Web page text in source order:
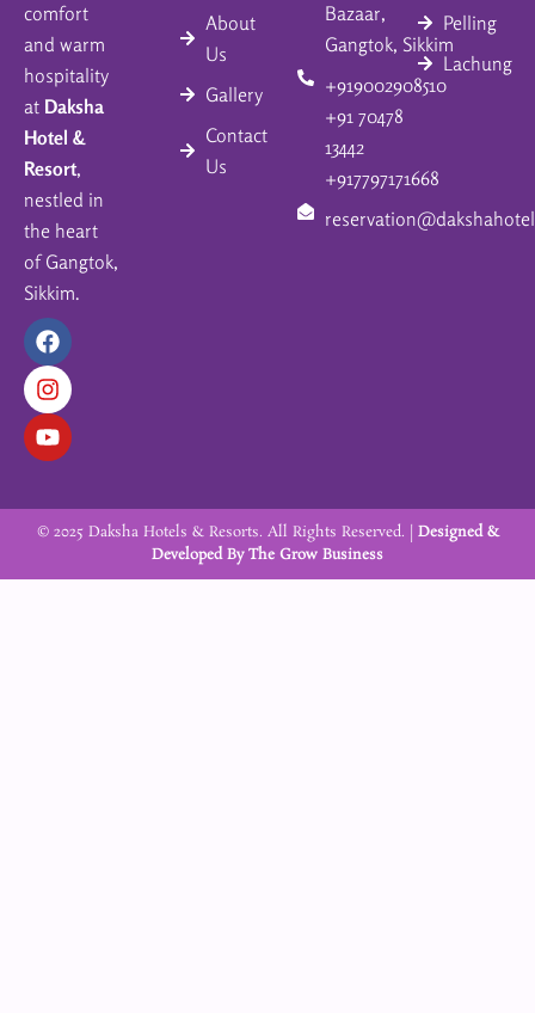
comfort
and warm
hospitality
at Daksha
Hotel &
Resort,
nestled in
the heart
of Gangtok,
Sikkim.
F
a
c
e
b
o
I
n
s
t
a
g
m
Y
o
u
t
u
b
About
Us
Gallery
Contact
Us
Bazaar,
Gangtok, Sikkim
+919002908510
+91 70478
13442
+917797171668
Pelling
Lachung
© 2025 Daksha Hotels & Resorts. All Rights Reserved. | Designed &
Developed ByThe Grow Business